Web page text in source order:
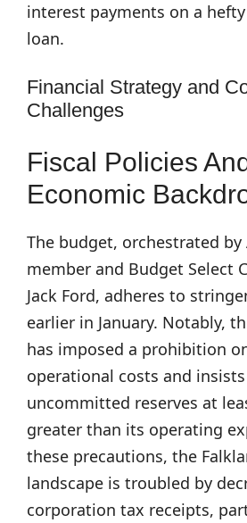
interest payments on a
loan.
Financial Strategy and
Challenges
Fiscal Policies
Economic
The budget, orchestrated by
member and Budget Select
Jack Ford, adheres to
earlier in January. Notably,
has imposed a prohibition
operational costs and
uncommitted reserves at
greater than its operating
these precautions, the
landscape is troubled by
corporation tax receipts,